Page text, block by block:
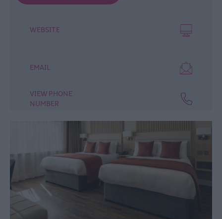
Donegal
Accommodation
WEBSITE
EMAIL
VIEW PHONE
NUMBER